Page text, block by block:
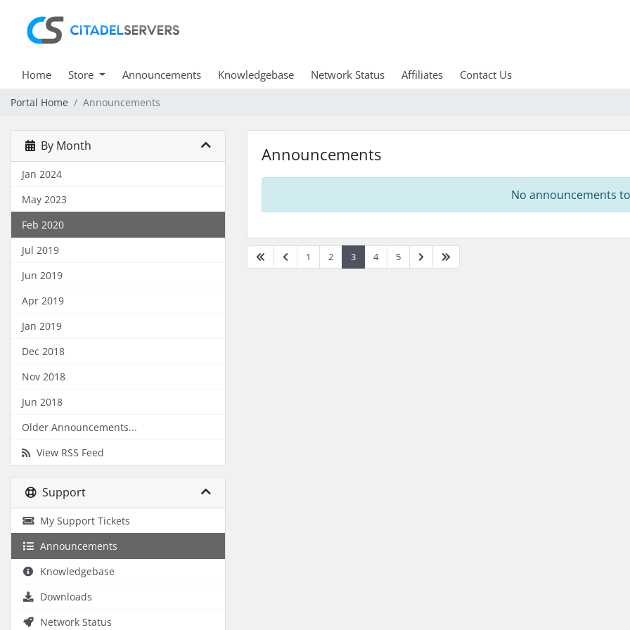
Home Store Announcements Knowledgebase Network Status Affiliates Contact Us
Portal Home Announcements
By Month
Jan 2024
May 2023
Feb 2020
Jul 2019
Jun 2019
Apr 2019
Jan 2019
Dec 2018
Nov 2018
Jun 2018
Older Announcements...
View RSS Feed
Support
My Support Tickets
Announcements
Knowledgebase
Downloads
Network Status
Announcements
No announcements
1 2 3 4 5